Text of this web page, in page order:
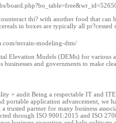
thi? with another food that
in boxes are typically all
terrain-modeling-dtm/
Elevation Models (DEMs) for various
businesses and governments to make
+ audit Being a respectable IT and
application advancement, we
trusted partner for many business
through ISO 9001:2015 and ISO